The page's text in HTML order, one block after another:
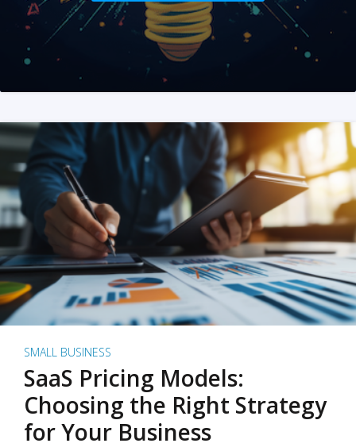
SMALL BUSINESS
SaaS Pricing Models:
Choosing the Right Strategy
for Your Business